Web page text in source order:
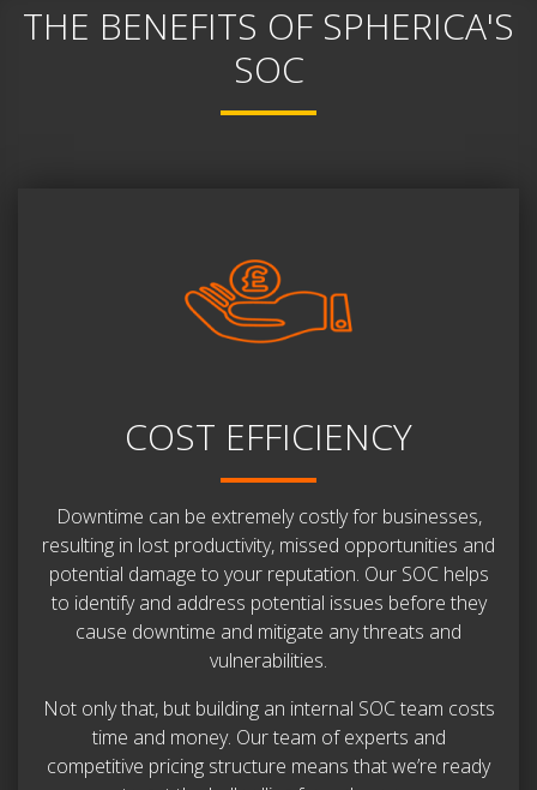
THE BENEFITS OF SPHERICA'S
SOC
COST EFFICIENCY
Downtime can be extremely costly for businesses,
resulting in lost productivity, missed opportunities and
potential damage to your reputation. Our SOC helps
to identify and address potential issues before they
cause downtime and mitigate any threats and
vulnerabilities.
Not only that, but building an internal SOC team costs
time and money. Our team of experts and
competitive pricing structure means that we’re ready